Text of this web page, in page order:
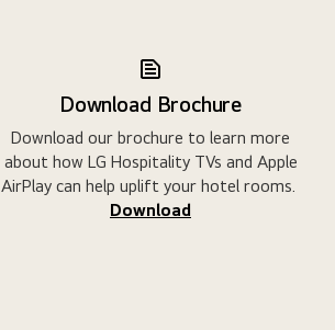
Download Brochure
Download our brochure to learn more
about how LG Hospitality TVs and Apple
AirPlay can help uplift your hotel rooms.
Download